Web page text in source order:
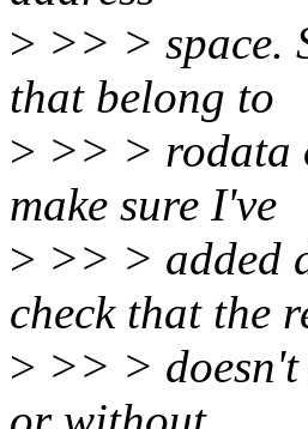
> >> > space.
that belong to
> >> > rodata
make sure I've
> >> > added
check that the
> >> > doesn't